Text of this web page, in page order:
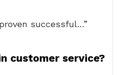
successful…”
customer service?